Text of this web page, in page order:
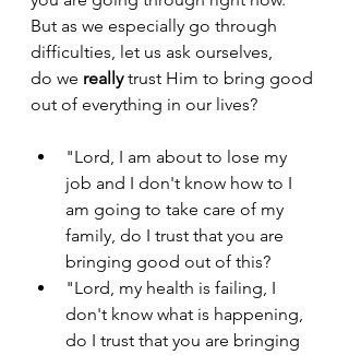
But as we especially go through
difficulties, let us ask ourselves,
do we really trust Him to bring good
out of everything in our lives?
"Lord, I am about to lose my
job and I don't know how to I
am going to take care of my
family, do I trust that you are
bringing good out of this?
"Lord, my health is failing, I
don't know what is happening,
do I trust that you are bringing